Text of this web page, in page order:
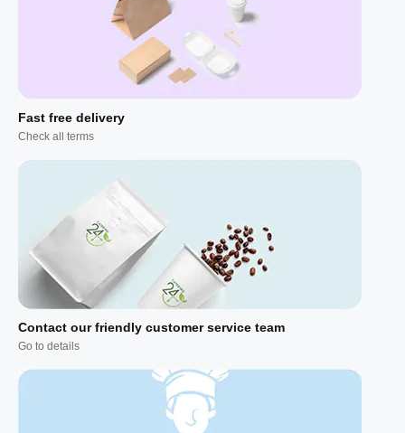
Fast free delivery
Check all terms
Contact our friendly customer service team
Go to details